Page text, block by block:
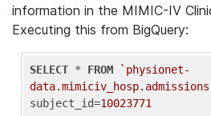
information in the MIMIC-IV
Executing this from BigQuery:
SELECT * FROM
`physionet-
subject_id=10023771